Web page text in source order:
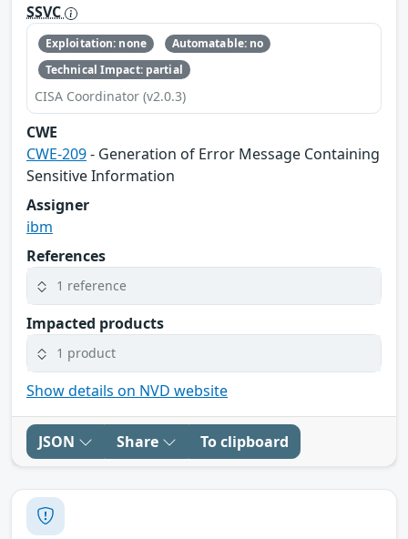
SSVC
Exploitation: none
Automatable: no
Technical Impact: partial
CISA Coordinator (v2.0.3)
CWE
CWE-209- Generation of Error Message Containing
Sensitive Information
Assigner
ibm
References
1 reference
Impacted products
1 product
Show details on NVD website
JSON Share To clipboard